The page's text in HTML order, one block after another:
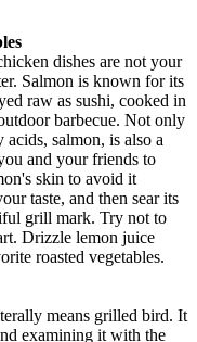
dishes are not your
Salmon is known for its
raw as sushi, cooked in
barbecue. Not only
salmon, is also a
and your friends to
skin to avoid it
taste, and then sear its
grill mark. Try not to
Drizzle lemon juice
roasted vegetables.
means grilled bird. It
examining it with the